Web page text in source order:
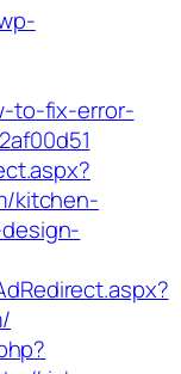
to-fix-error-
kitchen-